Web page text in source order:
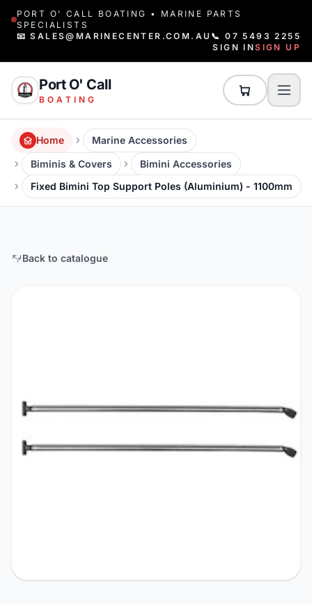
PORT O' CALL BOATING • MARINE PARTS
SPECIALISTS
📧 SALES@MARINECENTER.COM.AU 📞 07 5493 2255
SIGN INSIGN UP
Port O' Call
BOATING
Home
Marine Accessories
Biminis & Covers
Bimini Accessories
Fixed Bimini Top Support Poles (Aluminium) - 1100mm
Back to catalogue